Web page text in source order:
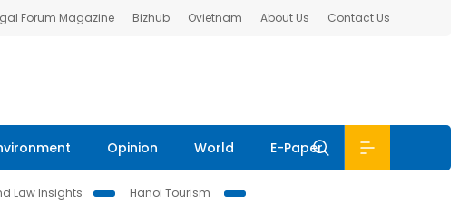
Forum Magazine Bizhub Ovietnam About Us Contact Us
Opinion World E-Paper
Law Insights
Hanoi Tourism